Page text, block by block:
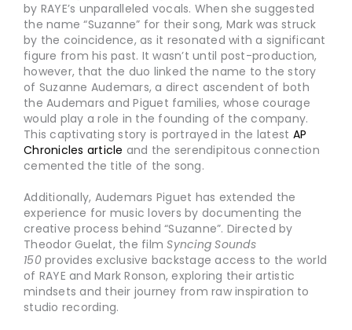
by RAYE’s unparalleled vocals. When she suggested
the name “Suzanne” for their song, Mark was struck
by the coincidence, as it resonated with a significant
figure from his past. It wasn’t until post-production,
however, that the duo linked the name to the story
of Suzanne Audemars, a direct ascendent of both
the Audemars and Piguet families, whose courage
would play a role in the founding of the company.
This captivating story is portrayed in the latest AP
Chronicles article and the serendipitous connection
cemented the title of the song.
Additionally, Audemars Piguet has extended the
experience for music lovers by documenting the
creative process behind “Suzanne”. Directed by
Theodor Guelat, the filmSyncing Sounds
150provides exclusive backstage access to the world
of RAYE and Mark Ronson, exploring their artistic
mindsets and their journey from raw inspiration to
studio recording.